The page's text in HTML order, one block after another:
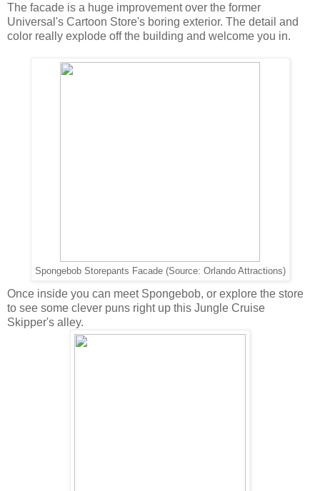
The facade is a huge improvement over the former
Universal's Cartoon Store's boring exterior. The detail and
color really explode off the building and welcome you in.
Spongebob Storepants Facade (Source: Orlando Attractions)
Once inside you can meet Spongebob, or explore the store
to see some clever puns right up this Jungle Cruise
Skipper's alley.